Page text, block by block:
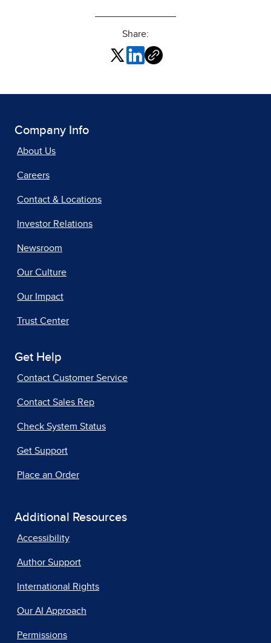
Share:
Company Info
About Us
Careers
Contact & Locations
Investor Relations
Newsroom
Our Culture
Our Impact
Trust Center
Get Help
Contact Customer Service
Contact Sales Rep
Check System Status
Get Support
Place an Order
Additional Resources
Accessibility
Author Support
International Rights
Our AI Approach
Permissions